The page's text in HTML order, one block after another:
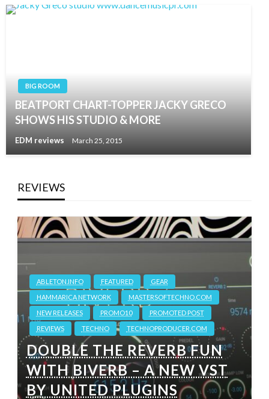
BIG ROOM
BEATPORT CHART-TOPPER JACKY GRECO
SHOWS HIS STUDIO & MORE
EDM reviews March 25, 2015
REVIEWS
ABLETON.INFO FEATURED
GEAR
HAMMARICA NETWORK
MASTERSOFTECHNO.COM
NEW RELEASES
PROMO10
PROMOTED POST
REVIEWS
TECHNO TECHNOPRODUCER.COM
DOUBLE THE REVERB FUN
WITH BIVERB – A NEW VST
BY UNITED PLUGINS